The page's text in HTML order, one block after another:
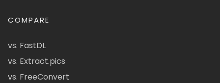
COMPARE
vs. FastDL
vs. Extract.pics
vs. FreeConvert